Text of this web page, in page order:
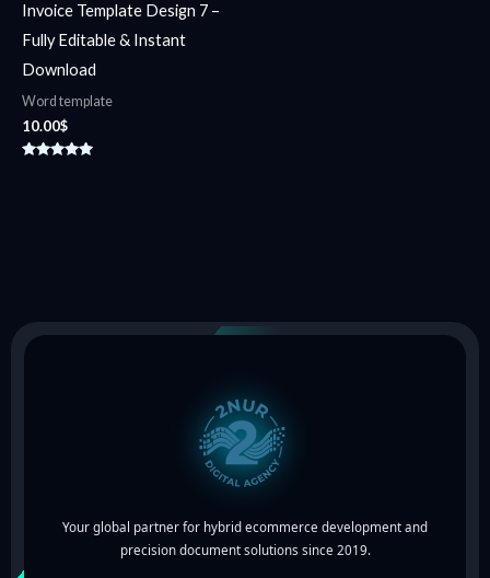
Invoice Template Design 7 –
Fully Editable & Instant
Download
Word template
10.00$
Your global partner for hybrid ecommerce development and
precision document solutions since 2019.